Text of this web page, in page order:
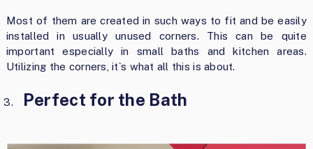
Most of them are created in such ways to fit and be easily
installed in usually unused corners. This can be quite
important especially in small baths and kitchen areas.
Utilizing the corners, it`s what all this is about.
Perfect for the Bath